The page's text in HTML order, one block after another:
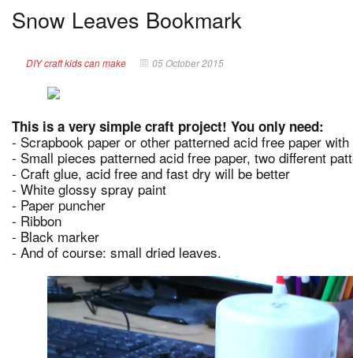
Snow Leaves Bookmark
DIY craft kids can make 05 October 2015
This is a very simple craft project! You only need:
- Scrapbook paper or other patterned acid free paper
- Small pieces patterned acid free paper, two different
- Craft glue, acid free and fast dry will be better
- White glossy spray paint
- Paper puncher
- Ribbon
- Black marker
- And of course: small dried leaves.